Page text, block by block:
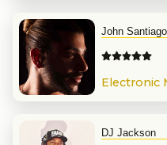
John Santiago
Electronic
DJ Jackson